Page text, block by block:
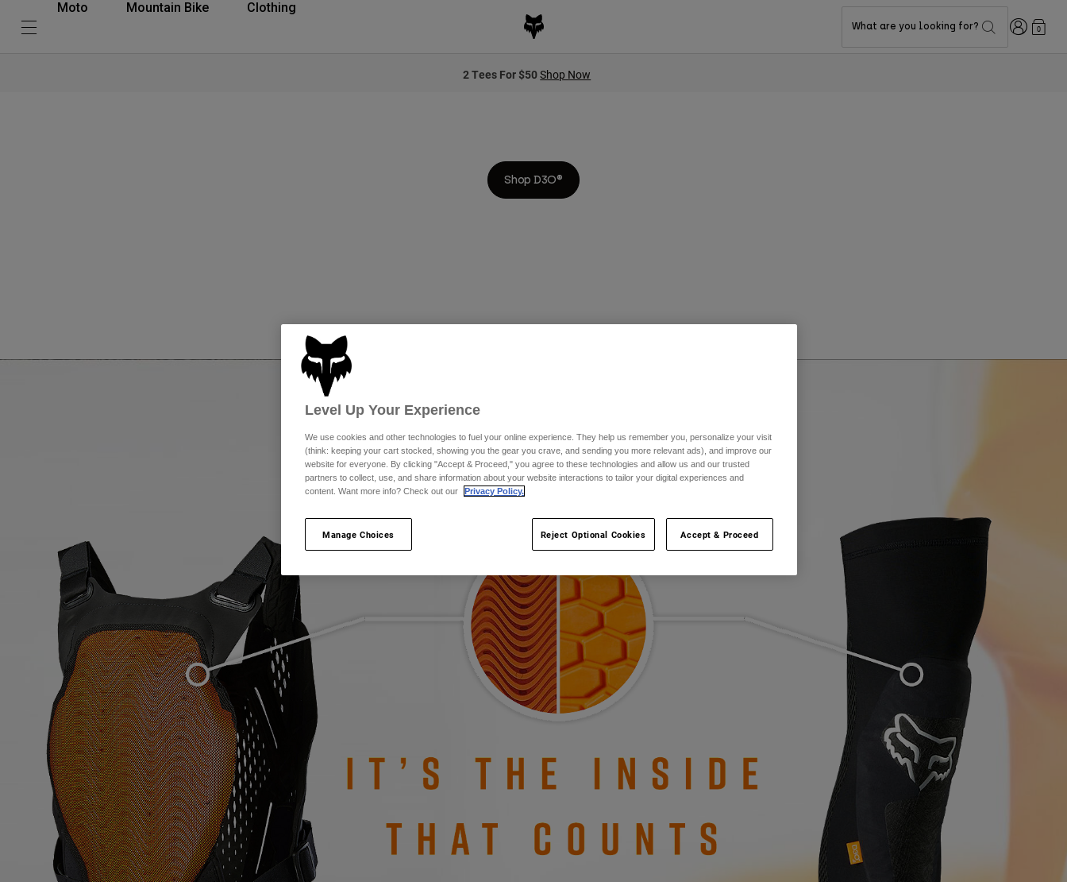
Moto Mountain Bike Clothing
What are you looking for? Login0
2 Tees For $50Shop Now
Shop D3O®
Level Up Your Experience
We use cookies and other technologies to fuel your online experience. They help us remember you, personalize your visit
(think: keeping your cart stocked, showing you the gear you crave, and sending you more relevant ads), and improve our
website for everyone. By clicking "Accept & Proceed," you agree to these technologies and allow us and our trusted
partners to collect, use, and share information about your website interactions to tailor your digital experiences and
content. Want more info? Check out our
Privacy Policy.
Manage Choices Reject Optional Cookies Accept & Proceed